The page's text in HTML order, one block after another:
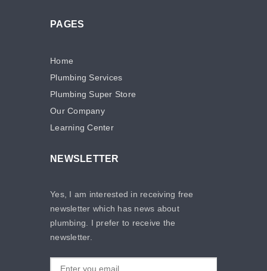
PAGES
Home
Plumbing Services
Plumbing Super Store
Our Company
Learning Center
NEWSLETTER
Yes, I am interested in receiving free
newsletter which has news about
plumbing. I prefer to receive the
newsletter.